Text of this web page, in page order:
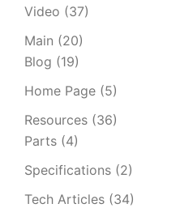
Video (37)
Main (20)
Blog (19)
Home Page (5)
Resources (36)
Parts (4)
Specifications (2)
Tech Articles (34)